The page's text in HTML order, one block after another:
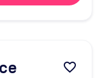
favorite_border